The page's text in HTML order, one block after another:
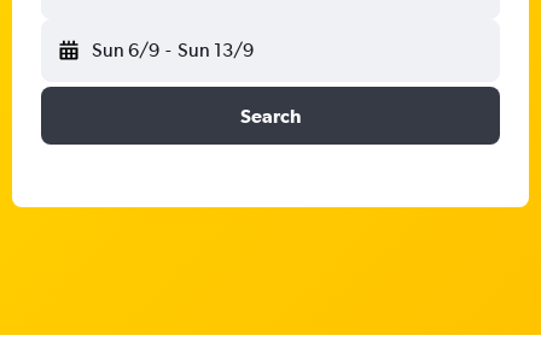
Sun 6/9 - Sun 13/9
Search